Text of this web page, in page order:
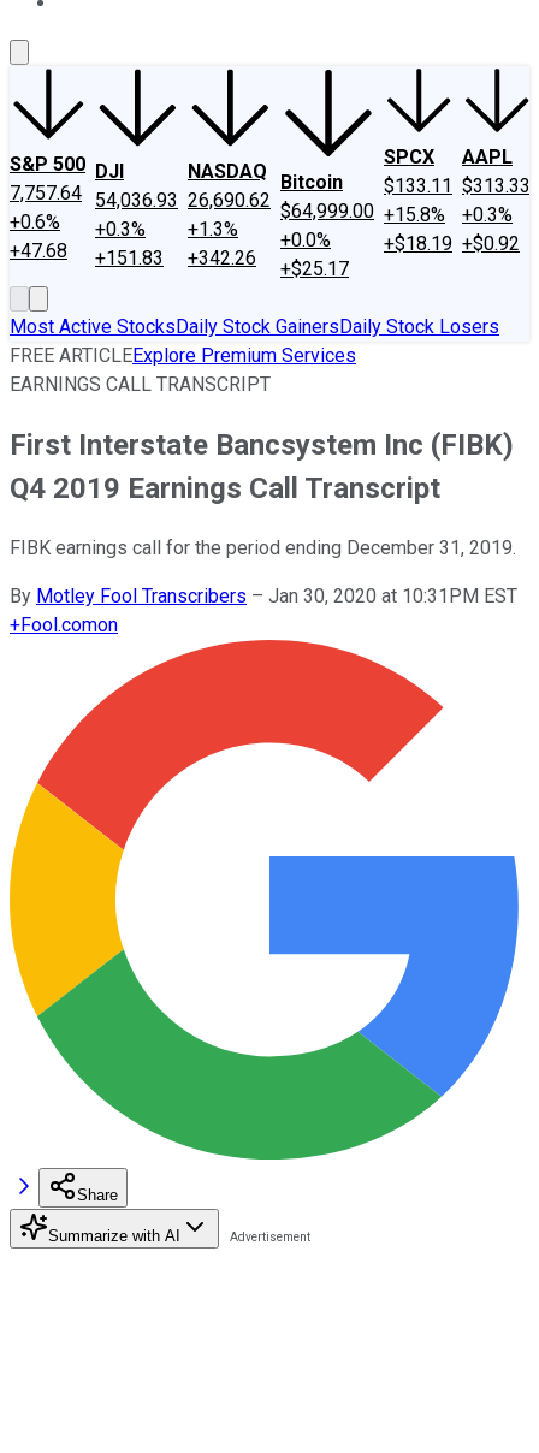
S&P 500
7,757.64
+0.6%
+47.68
DJI
54,036.93
+0.3%
+151.83
NASDAQ
26,690.62
+1.3%
+342.26
Bitcoin
$64,999.00
+0.0%
+$25.17
SPCX
$133.11
+15.8%
+$18.19
AAPL
$313.33
+0.3%
+$0.92
Most Active StocksDaily Stock GainersDaily Stock Losers
FREE ARTICLEExplore Premium Services
EARNINGS CALL TRANSCRIPT
First Interstate Bancsystem Inc (FIBK)
Q4 2019 Earnings Call Transcript
FIBK earnings call for the period ending December 31, 2019.
By Motley Fool Transcribers – Jan 30, 2020 at 10:31PM EST
+Fool.comon
Share
Summarize with AI